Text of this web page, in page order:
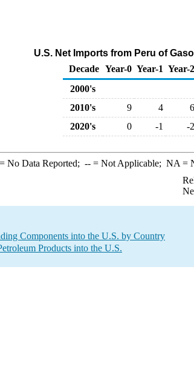
U.S. Net Imports from Peru of
Decade Year-0 Year-1 Year-2
2000's
2010's
9 4 6
2020's
0 -1 -2
No Data Reported; --= Not Applicable; NA =
Components into the U.S. by Country
Products into the U.S.